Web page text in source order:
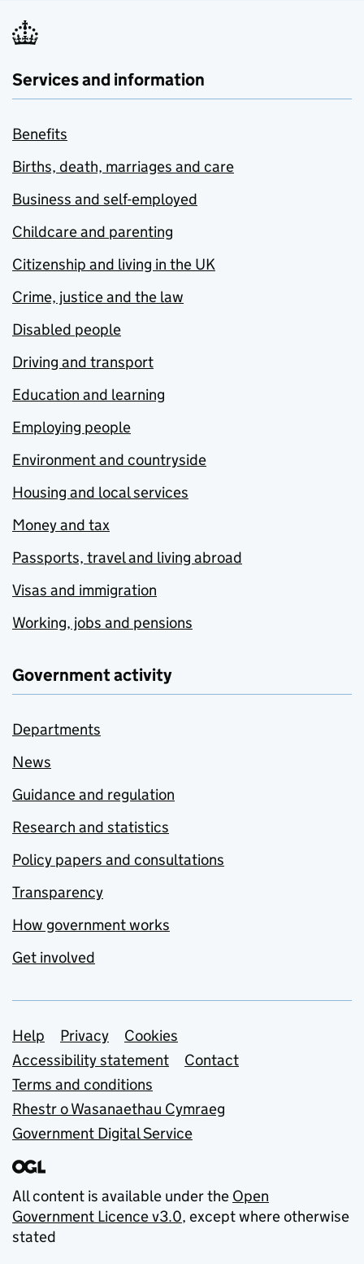
Services and information
Benefits
Births, death, marriages and care
Business and self-employed
Childcare and parenting
Citizenship and living in the UK
Crime, justice and the law
Disabled people
Driving and transport
Education and learning
Employing people
Environment and countryside
Housing and local services
Money and tax
Passports, travel and living abroad
Visas and immigration
Working, jobs and pensions
Government activity
Departments
News
Guidance and regulation
Research and statistics
Policy papers and consultations
Transparency
How government works
Get involved
Support links
Help Privacy
Cookies
Accessibility statement
Contact
Terms and conditions
Rhestr o Wasanaethau Cymraeg
Government Digital Service
All content is available under the Open
Government Licence v3.0, except where otherwise
stated